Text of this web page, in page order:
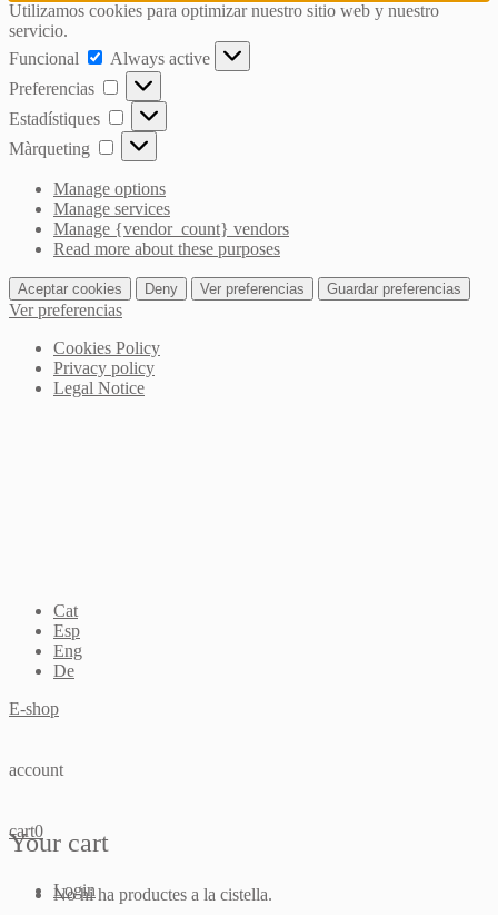
Utilizamos cookies para optimizar nuestro sitio web y nuestro
servicio.
Funcional
Funcional
Always active
Preferencias
Preferencias
Estadístiques Estadístiques
Màrqueting Màrqueting
Manage options
Manage services
Manage {vendor_count} vendors
Read more about these purposes
Aceptar cookies Deny Ver preferencias Guardar preferencias
Ver preferencias
Cookies Policy
Privacy policy
Legal Notice
Cat
Esp
Eng
De
E-shop
account
Login
cart0
Your cart
No hi ha productes a la cistella.